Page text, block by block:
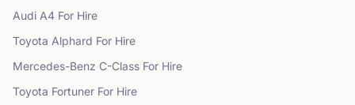
Audi A4 For Hire
Toyota Alphard For Hire
Mercedes-Benz C-Class For Hire
Toyota Fortuner For Hire